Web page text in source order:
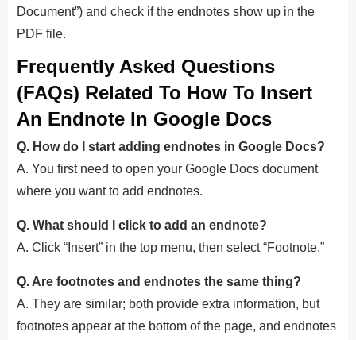
Document”) and check if the endnotes show up in the
PDF file.
Frequently Asked Questions
(FAQs) Related To How To Insert
An Endnote In Google Docs
Q. How do I start adding endnotes in Google Docs?
A. You first need to open your Google Docs document
where you want to add endnotes.
Q. What should I click to add an endnote?
A. Click “Insert” in the top menu, then select “Footnote.”
Q. Are footnotes and endnotes the same thing?
A. They are similar; both provide extra information, but
footnotes appear at the bottom of the page, and endnotes